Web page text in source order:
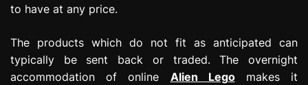
to have at any price.
The products which do not fit as anticipated can
typically be sent back or traded. The overnight
accommodation of online Alien Legomakes it